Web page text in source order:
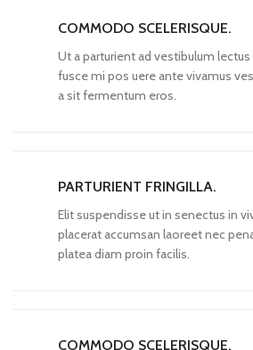
COMMODO SCELERISQUE.
Ut a parturient ad vestibulum
fusce mi pos uere ante vivamus
a sit fermentum eros.
PARTURIENT FRINGILLA.
Elit suspendisse ut in senectus in
placerat accumsan laoreet nec
platea diam proin facilis.
COMMODO SCELERISQUE.